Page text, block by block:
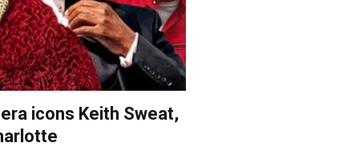
icons Keith Sweat,